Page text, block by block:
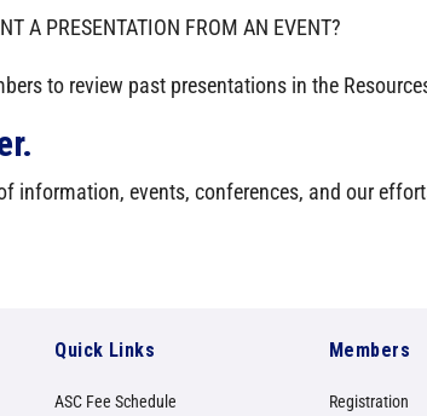
A PRESENTATION FROM AN EVENT?
to review past presentations in the
information, events, conferences, and our
Quick Links
ASC Fee Schedule
Members
Registration